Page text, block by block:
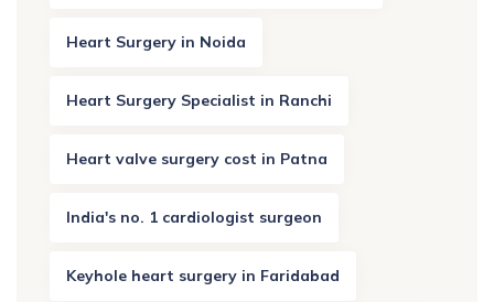
Heart Surgery in Noida
Heart Surgery Specialist in Ranchi
Heart valve surgery cost in Patna
India's no. 1 cardiologist surgeon
Keyhole heart surgery in Faridabad